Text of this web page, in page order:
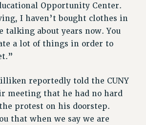
BENEFITS
RIGHTS & BENEFITS
LAID-OFF ADJUNCTS
BENEFITS
DEVELOPMENT
Opportunity Center.
I haven’t bought clothes in
talking about years now. You
a lot of things in order to
reportedly told the CUNY
meeting that he had no hard
protest on his doorstep.
that when we say we are